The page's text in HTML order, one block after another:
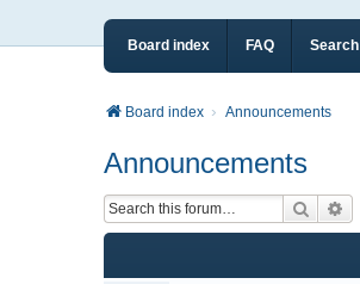
Board index FAQ Search
Board index Announcements
Announcements
Search